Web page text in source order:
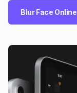
Blur Face Online